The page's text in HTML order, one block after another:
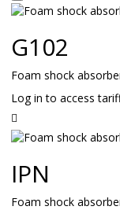
G102
Foam shock
Log in to access
on
IPN
Foam shock